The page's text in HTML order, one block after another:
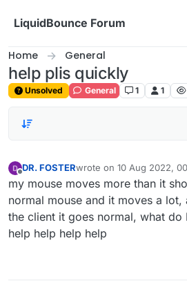
LiquidBounce Forum
Home General
help plis quickly
Unsolved General 1 1
DR. FOSTERwrote on 10 Aug 2022,
last edited by
my mouse moves more than it
normal mouse and it moves a lot,
the client it goes normal, what do
help help help help